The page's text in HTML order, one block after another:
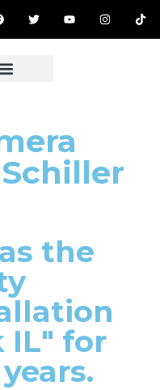
the
IL" for